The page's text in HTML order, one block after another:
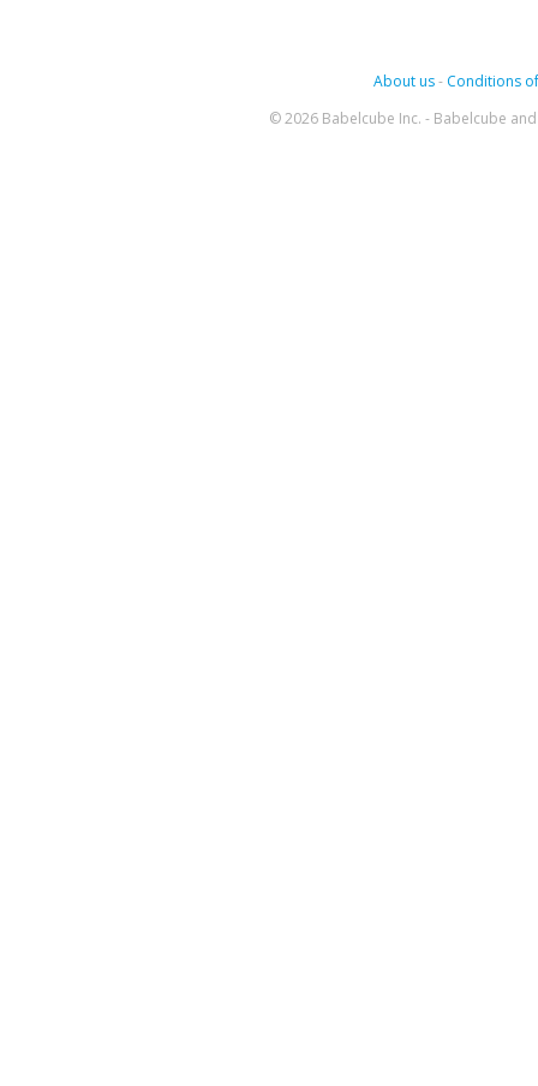
About us- Conditions
© 2026 Babelcube Inc. - Babelcube